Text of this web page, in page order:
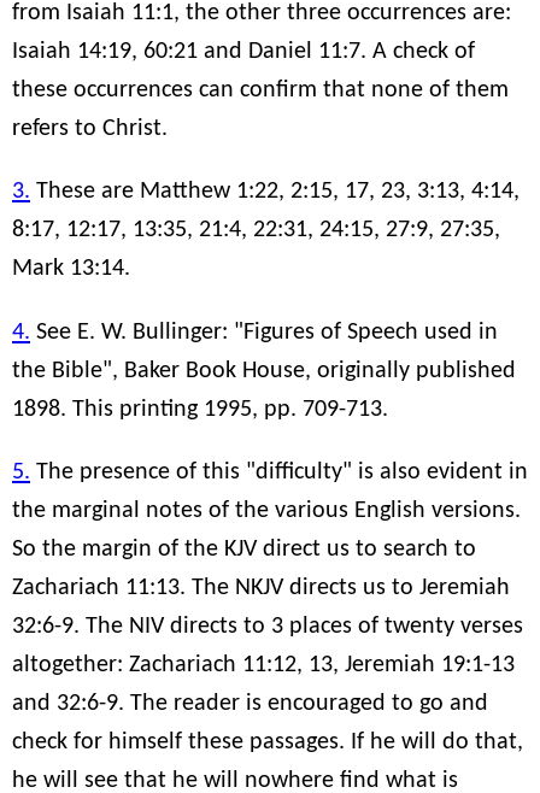
from Isaiah 11:1, the other three occurrences are:
Isaiah 14:19, 60:21 and Daniel 11:7. A check of
these occurrences can confirm that none of them
refers to Christ.
3. These are Matthew 1:22, 2:15, 17, 23, 3:13, 4:14,
8:17, 12:17, 13:35, 21:4, 22:31, 24:15, 27:9, 27:35,
Mark 13:14.
4. See E. W. Bullinger: "Figures of Speech used in
the Bible", Baker Book House, originally published
1898. This printing 1995, pp. 709-713.
5. The presence of this "difficulty" is also evident in
the marginal notes of the various English versions.
So the margin of the KJV direct us to search to
Zachariach 11:13. The NKJV directs us to Jeremiah
32:6-9. The NIV directs to 3 places of twenty verses
altogether: Zachariach 11:12, 13, Jeremiah 19:1-13
and 32:6-9. The reader is encouraged to go and
check for himself these passages. If he will do that,
he will see that he will nowhere find what is